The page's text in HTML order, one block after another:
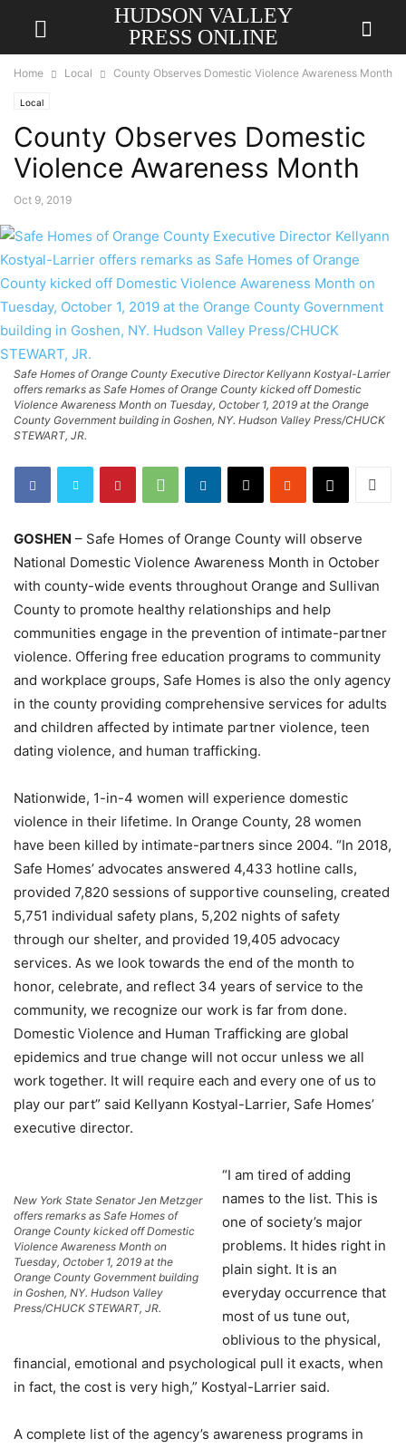
HUDSON VALLEY
PRESS ONLINE
Home Local County Observes Domestic Violence Awareness Month
Local
County Observes Domestic
Violence Awareness Month
Oct 9, 2019
Safe Homes of Orange County Executive Director Kellyann Kostyal-Larrier
offers remarks as Safe Homes of Orange County kicked off Domestic
Violence Awareness Month on Tuesday, October 1, 2019 at the Orange
County Government building in Goshen, NY. Hudson Valley Press/CHUCK
STEWART, JR.
GOSHEN – Safe Homes of Orange County will observe
National Domestic Violence Awareness Month in October
with county-wide events throughout Orange and Sullivan
County to promote healthy relationships and help
communities engage in the prevention of intimate-partner
violence. Offering free education programs to community
and workplace groups, Safe Homes is also the only agency
in the county providing comprehensive services for adults
and children affected by intimate partner violence, teen
dating violence, and human trafficking.
Nationwide, 1-in-4 women will experience domestic
violence in their lifetime. In Orange County, 28 women
have been killed by intimate-partners since 2004. “In 2018,
Safe Homes’ advocates answered 4,433 hotline calls,
provided 7,820 sessions of supportive counseling, created
5,751 individual safety plans, 5,202 nights of safety
through our shelter, and provided 19,405 advocacy
services. As we look towards the end of the month to
honor, celebrate, and reflect 34 years of service to the
community, we recognize our work is far from done.
Domestic Violence and Human Trafficking are global
epidemics and true change will not occur unless we all
work together. It will require each and every one of us to
play our part” said Kellyann Kostyal-Larrier, Safe Homes’
executive director.
New York State Senator Jen Metzger
offers remarks as Safe Homes of
Orange County kicked off Domestic
Violence Awareness Month on
Tuesday, October 1, 2019 at the
Orange County Government building
in Goshen, NY. Hudson Valley
Press/CHUCK STEWART, JR.
“I am tired of adding
names to the list. This is
one of society’s major
problems. It hides right in
plain sight. It is an
everyday occurrence that
most of us tune out,
oblivious to the physical,
financial, emotional and psychological pull it exacts, when
in fact, the cost is very high,” Kostyal-Larrier said.
A complete list of the agency’s awareness programs in